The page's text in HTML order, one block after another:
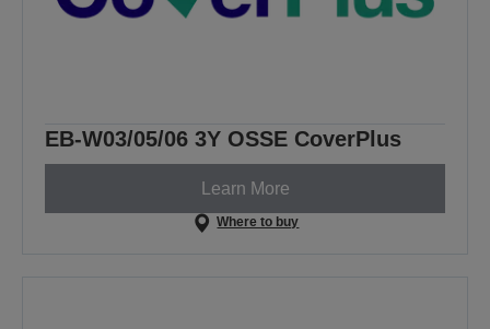
EB-W03/05/06 3Y OSSE CoverPlus
Learn More
Where to buy